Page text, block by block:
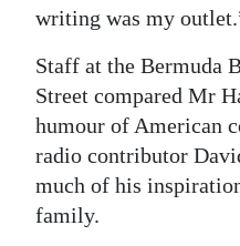
writing was my
Staff at the Bermuda
Street compared Mr
humour of American
radio contributor
much of his
family.